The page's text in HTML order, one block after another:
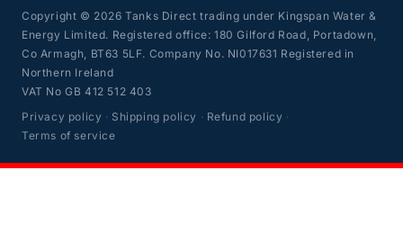
Copyright © 2026 Tanks Direct trading under Kingspan Water &
Energy Limited. Registered office: 180 Gilford Road, Portadown,
Co Armagh, BT63 5LF. Company No. NI017631 Registered in
Northern Ireland
VAT No GB 412 512 403
Privacy policy · Shipping policy · Refund policy ·
Terms of service